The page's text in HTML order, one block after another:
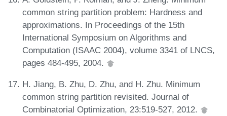
common string partition problem: Hardness and
approximations. In Proceedings of the 15th
International Symposium on Algorithms and
Computation (ISAAC 2004), volume 3341 of LNCS,
pages 484-495, 2004.
H. Jiang, B. Zhu, D. Zhu, and H. Zhu. Minimum
common string partition revisited. Journal of
Combinatorial Optimization, 23:519-527, 2012.